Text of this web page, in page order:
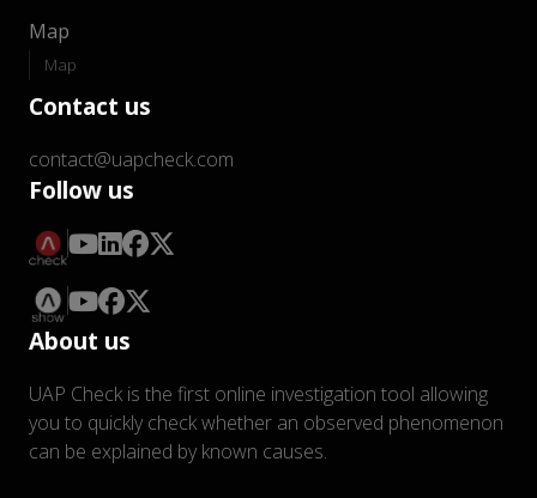
Map
Map
Contact us
contact@uapcheck.com
Follow us
About us
UAP Check is the first online investigation tool allowing
you to quickly check whether an observed phenomenon
can be explained by known causes.